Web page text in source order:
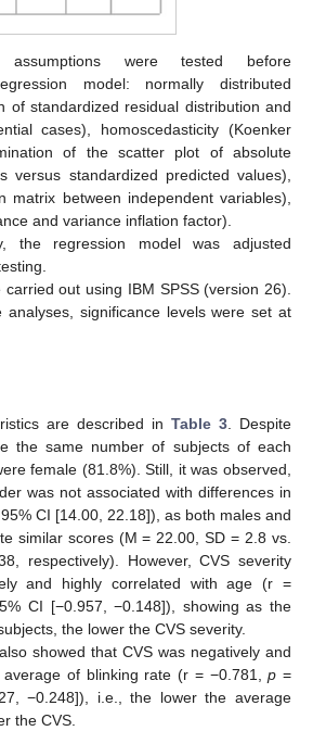
were tested before
model: normally distributed
of standardized residual distribution and
cases), homoscedasticity (Koenker
of the scatter plot of absolute
versus standardized predicted values),
matrix between independent variables),
and variance inflation factor).
the regression model was adjusted
carried out using IBM SPSS (version 26).
analyses, significance levels were set at
are described in Table 3. Despite
the same number of subjects of each
female (81.8%). Still, it was observed,
was not associated with differences in
CI [14.00, 22.18]), as both males and
similar scores (M = 22.00, SD = 2.8 vs.
respectively). However, CVS severity
and highly correlated with age (r =
CI [−0.957, −0.148]), showing as the
the lower the CVS severity.
showed that CVS was negatively and
average of blinking rate (r = −0.781,p =
−0.248]), i.e., the lower the average
the CVS.